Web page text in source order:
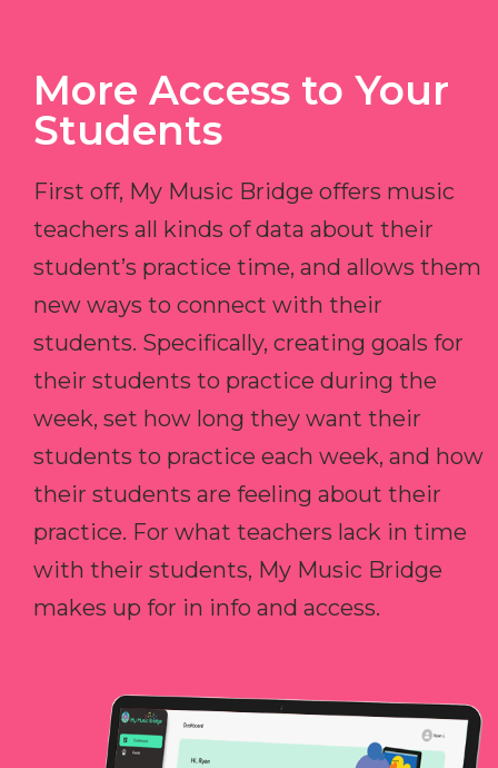
More Access to Your
Students
First off, My Music Bridge offers music
teachers all kinds of data about their
student’s practice time, and allows them
new ways to connect with their
students. Specifically, creating goals for
their students to practice during the
week, set how long they want their
students to practice each week, and how
their students are feeling about their
practice. For what teachers lack in time
with their students, My Music Bridge
makes up for in info and access.